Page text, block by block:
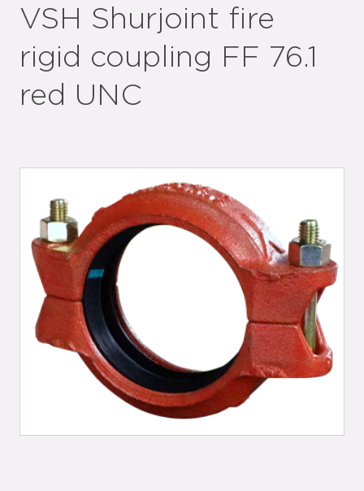
VSH Shurjoint fire
rigid coupling FF 76.1
red UNC